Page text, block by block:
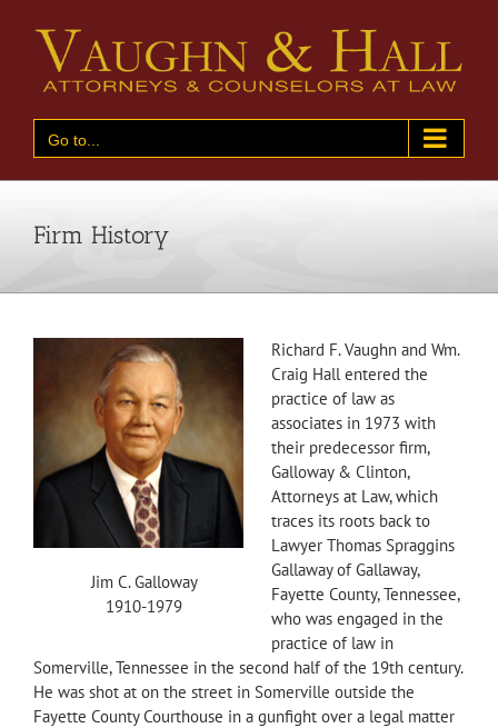
content
Go to...
Firm History
Jim C. Galloway
1910-1979
Richard F. Vaughn and Wm.
Craig Hall entered the
practice of law as
associates in 1973 with
their predecessor firm,
Galloway & Clinton,
Attorneys at Law, which
traces its roots back to
Lawyer Thomas Spraggins
Gallaway of Gallaway,
Fayette County, Tennessee,
who was engaged in the
practice of law in
Somerville, Tennessee in the second half of the 19th century.
He was shot at on the street in Somerville outside the
Fayette County Courthouse in a gunfight over a legal matter